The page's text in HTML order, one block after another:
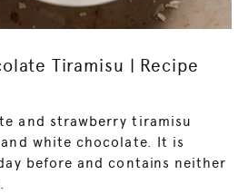
Tiramisu | Recipe
and strawberry tiramisu
white chocolate. It is
before and contains neither